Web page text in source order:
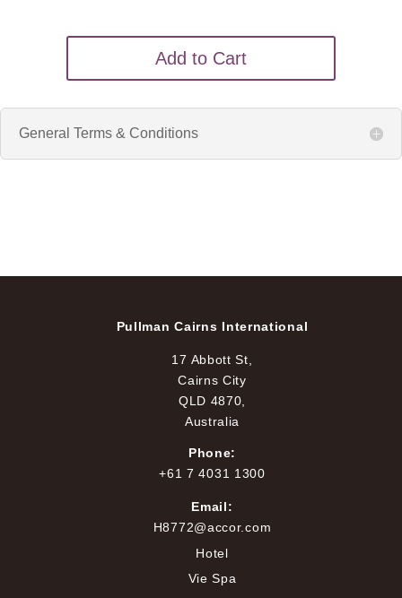
Add to Cart
General Terms & Conditions
Pullman Cairns International
17 Abbott St,
Cairns City
QLD 4870,
Australia
Phone:
+61 7 4031 1300
Email:
H8772@accor.com
Hotel
Vie Spa